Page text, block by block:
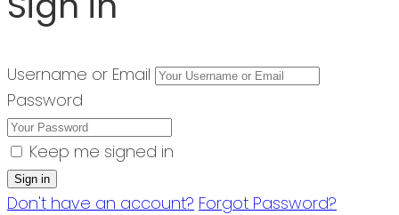
Username or Email
Password
Keep me signed in
Don't have an account? Forgot Password?